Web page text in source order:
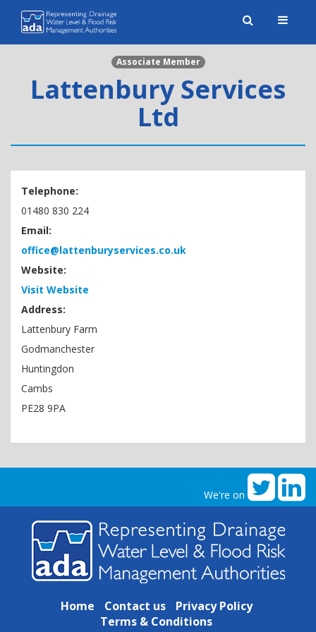
Toggle
Associate Member
Lattenbury Services
Ltd
Telephone:
01480 830 224
Email:
office@lattenburyservices.co.uk
Website:
Visit Website
Address:
Lattenbury Farm
Godmanchester
Huntingdon
Cambs
PE28 9PA
We're on
Home Contact us
Privacy Policy
Terms & Conditions